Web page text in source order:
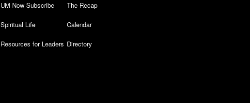
UM Now Subscribe
Spiritual Life
Resources for Leaders
The Recap
Calendar
Directory